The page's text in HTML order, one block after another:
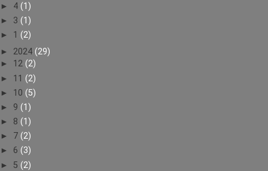
► 4 (1)
► 3 (1)
► 1 (2)
► 2024 (29)
► 12 (2)
► 11 (2)
► 10 (5)
► 9 (1)
► 8 (1)
► 7 (2)
► 6 (3)
► 5 (2)